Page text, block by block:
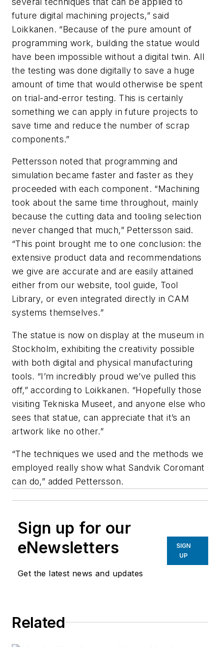
future digital machining projects,” said
Loikkanen. “Because of the pure amount of
programming work, building the statue would
have been impossible without a digital twin. All
the testing was done digitally to save a huge
amount of time that would otherwise be spent
on trial-and-error testing. This is certainly
something we can apply in future projects to
save time and reduce the number of scrap
components.”
Pettersson noted that programming and
simulation became faster and faster as they
proceeded with each component. “Machining
took about the same time throughout, mainly
because the cutting data and tooling selection
never changed that much,” Pettersson said.
“This point brought me to one conclusion: the
extensive product data and recommendations
we give are accurate and are easily attained
either from our website, tool guide, Tool
Library, or even integrated directly in CAM
systems themselves.”
The statue is now on display at the museum in
Stockholm, exhibiting the creativity possible
with both digital and physical manufacturing
tools. “I’m incredibly proud we’ve pulled this
off,” according to Loikkanen. “Hopefully those
visiting Tekniska Museet, and anyone else who
sees that statue, can appreciate that it’s an
artwork like no other.”
“The techniques we used and the methods we
employed really show what Sandvik Coromant
can do,” added Pettersson.
Sign up for our
eNewsletters
Get the latest news and updates
SIGN
UP
Related